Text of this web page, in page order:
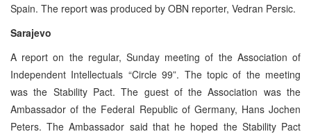
Spain. The report was produced by OBN reporter, Vedran Persic.
Sarajevo
A report on the regular, Sunday meeting of the Association of
Independent Intellectuals “Circle 99”. The topic of the meeting
was the Stability Pact. The guest of the Association was the
Ambassador of the Federal Republic of Germany, Hans Jochen
Peters. The Ambassador said that he hoped the Stability Pact